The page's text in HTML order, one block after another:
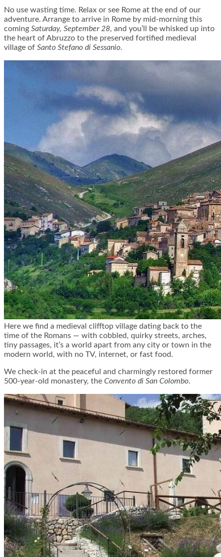
No use wasting time. Relax or see Rome at the end of our
adventure. Arrange to arrive in Rome by mid-morning this
coming Saturday, September 28, and you’ll be whisked up into
the heart of Abruzzo to the preserved fortified medieval
village of Santo Stefano di Sessanio.
Here we find a medieval clifftop village dating back to the
time of the Romans — with cobbled, quirky streets, arches,
tiny passages, it’s a world apart from any city or town in the
modern world, with no TV, internet, or fast food.
We check-in at the peaceful and charmingly restored former
500-year-old monastery, the Convento di San Colombo.